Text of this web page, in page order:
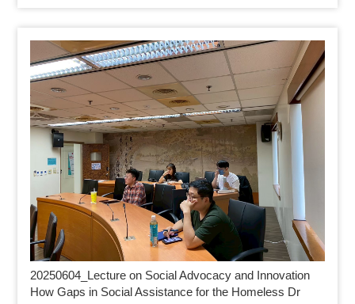
20250604_ Lecture on Social Advocacy and Innovation
How Gaps in Social Assistance for the Homeless Dr